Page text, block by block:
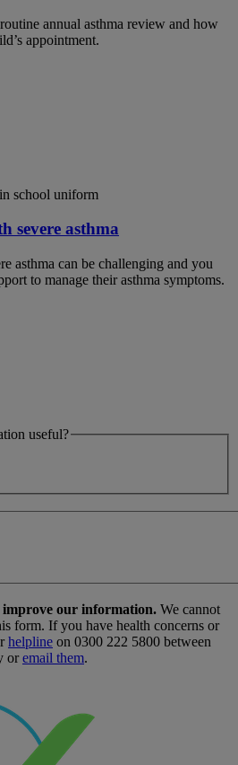
annual asthma review and how
appointment.
severe asthma
asthma can be challenging and you
to manage their asthma symptoms.
useful?
improve our information. We cannot
form. If you have health concerns or
helpline on 0300 222 5800 between
oremail them.